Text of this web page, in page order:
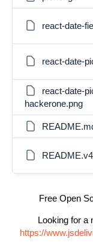
react-date-
react-date-
react-date-
hackerone.png
Free Open
Looking for a
https://